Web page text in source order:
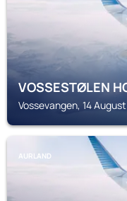
VOSSESTØLEN
Vossevangen, 14
AURLAND